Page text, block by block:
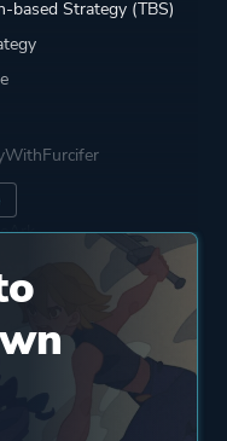
based Strategy (TBS)
Engine